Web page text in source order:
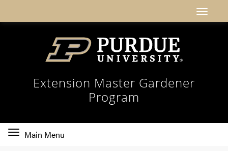
Extension Master Gardener
Program
Toggle
Main Menu